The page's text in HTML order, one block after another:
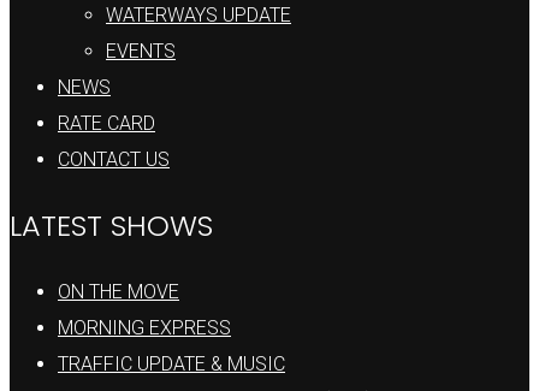
WATERWAYS UPDATE
EVENTS
NEWS
RATE CARD
CONTACT US
LATEST SHOWS
ON THE MOVE
MORNING EXPRESS
TRAFFIC UPDATE & MUSIC